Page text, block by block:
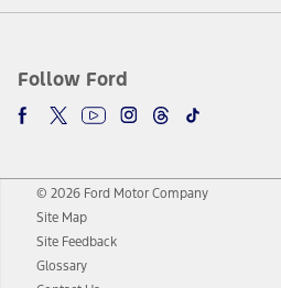
Follow Ford
© 2026 Ford Motor Company
Site Map
Site Feedback
Glossary